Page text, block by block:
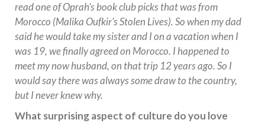
read one of Oprah’s book club picks that was from
Morocco (Malika Oufkir’s Stolen Lives). So when my dad
said he would take my sister and I on a vacation when I
was 19, we finally agreed on Morocco. I happened to
meet my now husband, on that trip 12 years ago. So I
would say there was always some draw to the country,
but I never knew why.
What surprising aspect of culture do you love